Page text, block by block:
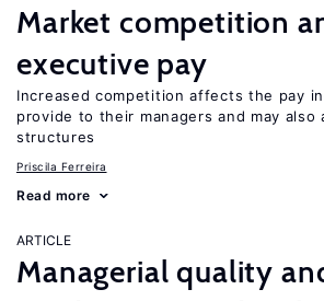
Market competition
executive pay
Increased competition affects the pay
provide to their managers and may also
structures
Priscila Ferreira
Read more
ARTICLE
Managerial quality